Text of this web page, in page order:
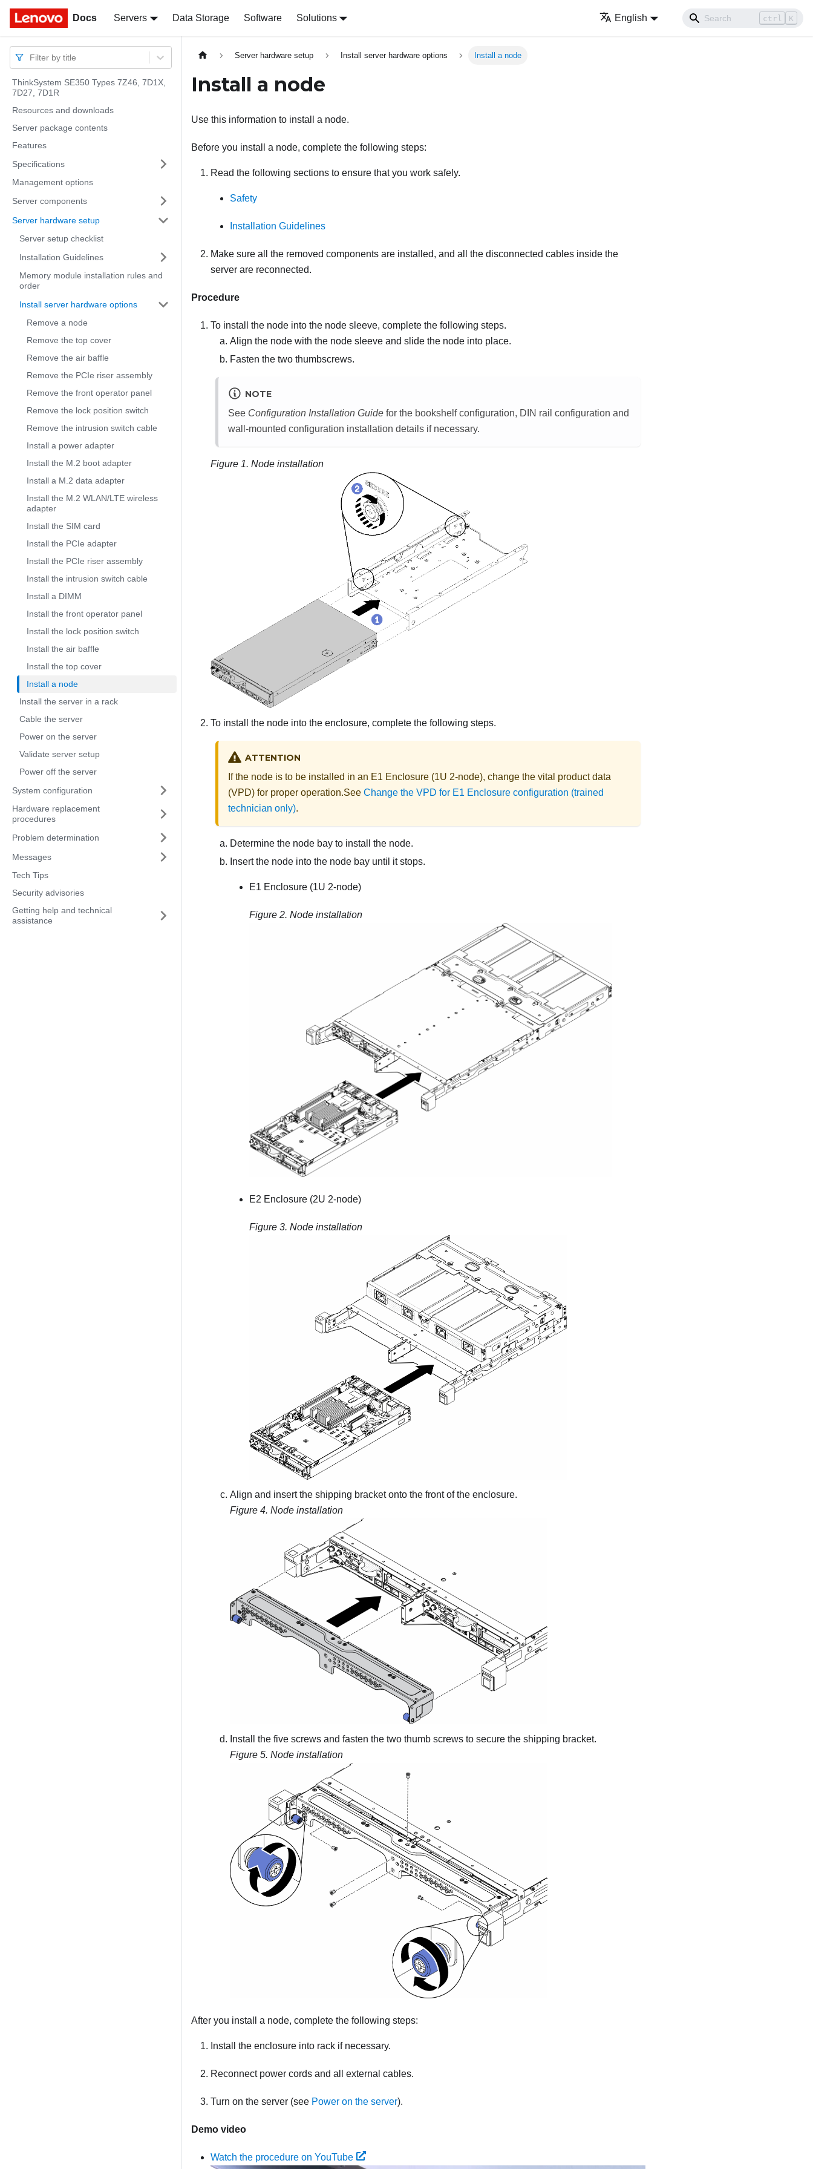
Docs Servers Data Storage Software Solutions English ctrl K
Docs
Filter by title
ThinkSystem SE350 Types 7Z46, 7D1X,
7D27, 7D1R
Resources and downloads
Server package contents
Features
Specifications
Management options
Server components
Server hardware setup
Server setup checklist
Installation Guidelines
Memory module installation rules and
order
Install server hardware options
Remove a node
Remove the top cover
Remove the air baffle
Remove the PCIe riser assembly
Remove the front operator panel
Remove the lock position switch
Remove the intrusion switch cable
Install a power adapter
Install the M.2 boot adapter
Install a M.2 data adapter
Install the M.2 WLAN/LTE wireless
adapter
Install the SIM card
Install the PCIe adapter
Install the PCIe riser assembly
Install the intrusion switch cable
Install a DIMM
Install the front operator panel
Install the lock position switch
Install the air baffle
Install the top cover
Install a node
Install the server in a rack
Cable the server
Power on the server
Validate server setup
Power off the server
System configuration
Hardware replacement
procedures
Problem determination
Messages
Tech Tips
Security advisories
Getting help and technical
assistance
Server hardware setup Install server hardware options Install a node
Install a node
Use this information to install a node.
Before you install a node, complete the following steps:
Read the following sections to ensure that you work safely.
Safety
Installation Guidelines
Make sure all the removed components are installed, and all the disconnected cables inside the
server are reconnected.
Procedure
To install the node into the node sleeve, complete the following steps.
Align the node with the node sleeve and slide the node into place.
Fasten the two thumbscrews.
NOTE
See Configuration Installation Guide for the bookshelf configuration, DIN rail configuration and
wall-mounted configuration installation details if necessary.
Figure 1. Node installation
To install the node into the enclosure, complete the following steps.
ATTENTION
If the node is to be installed in an E1 Enclosure (1U 2-node), change the vital product data
(VPD) for proper operation.See Change the VPD for E1 Enclosure configuration (trained
technician only).
Determine the node bay to install the node.
Insert the node into the node bay until it stops.
E1 Enclosure (1U 2-node)
Figure 2. Node installation
E2 Enclosure (2U 2-node)
Figure 3. Node installation
Align and insert the shipping bracket onto the front of the enclosure.
Figure 4. Node installation
Install the five screws and fasten the two thumb screws to secure the shipping bracket.
Figure 5. Node installation
After you install a node, complete the following steps:
Install the enclosure into rack if necessary.
Reconnect power cords and all external cables.
Turn on the server (see Power on the server).
Demo video
Watch the procedure on YouTube